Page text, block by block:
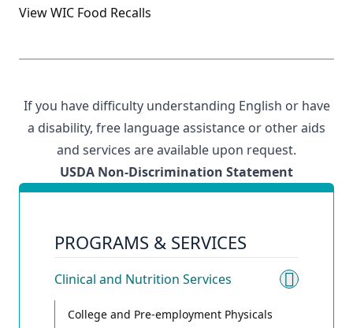
View WIC Food Recalls
If you have difficulty understanding English or have
a disability, free language assistance or other aids
and services are available upon request.
USDA Non-Discrimination Statement
PROGRAMS & SERVICES
Clinical and Nutrition Services
College and Pre-employment Physicals